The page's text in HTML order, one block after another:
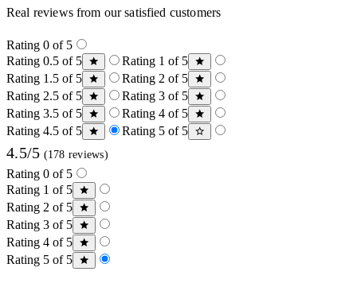
Real reviews from our satisfied customers
Rating 0 of 5
Rating 0.5 of 5
Rating 1 of 5
Rating 1.5 of 5
Rating 2 of 5
Rating 2.5 of 5
Rating 3 of 5
Rating 3.5 of 5
Rating 4 of 5
Rating 4.5 of 5
Rating 5 of 5
4.5/5 (178 reviews)
Rating 0 of 5
Rating 1 of 5
Rating 2 of 5
Rating 3 of 5
Rating 4 of 5
Rating 5 of 5